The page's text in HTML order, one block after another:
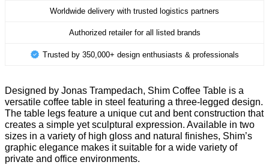
Worldwide delivery with trusted logistics partners
Authorized retailer for all listed brands
Trusted by 350,000+ design enthusiasts & professionals
Designed by Jonas Trampedach, Shim Coffee Table is a
versatile coffee table in steel featuring a three-legged design.
The table legs feature a unique cut and bent construction that
creates a simple yet sculptural expression. Available in two
sizes in a variety of high gloss and natural finishes, Shim’s
graphic elegance makes it suitable for a wide variety of
private and office environments.